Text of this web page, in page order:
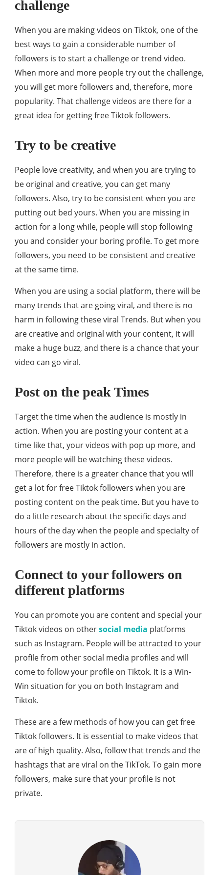
challenge
When you are making videos on Tiktok, one of the
best ways to gain a considerable number of
followers is to start a challenge or trend video.
When more and more people try out the challenge,
you will get more followers and, therefore, more
popularity. That challenge videos are there for a
great idea for getting free Tiktok followers.
Try to be creative
People love creativity, and when you are trying to
be original and creative, you can get many
followers. Also, try to be consistent when you are
putting out bed yours. When you are missing in
action for a long while, people will stop following
you and consider your boring profile. To get more
followers, you need to be consistent and creative
at the same time.
When you are using a social platform, there will be
many trends that are going viral, and there is no
harm in following these viral Trends. But when you
are creative and original with your content, it will
make a huge buzz, and there is a chance that your
video can go viral.
Post on the peak Times
Target the time when the audience is mostly in
action. When you are posting your content at a
time like that, your videos with pop up more, and
more people will be watching these videos.
Therefore, there is a greater chance that you will
get a lot for free Tiktok followers when you are
posting content on the peak time. But you have to
do a little research about the specific days and
hours of the day when the people and specialty of
followers are mostly in action.
Connect to your followers on
different platforms
You can promote you are content and special your
Tiktok videos on othersocial media platforms
such as Instagram. People will be attracted to your
profile from other social media profiles and will
come to follow your profile on Tiktok. It is a Win-
Win situation for you on both Instagram and
Tiktok.
These are a few methods of how you can get free
Tiktok followers. It is essential to make videos that
are of high quality. Also, follow that trends and the
hashtags that are viral on the TikTok. To gain more
followers, make sure that your profile is not
private.